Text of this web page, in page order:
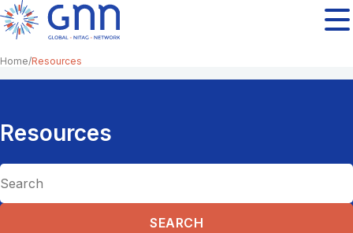
Home Resources
Resources